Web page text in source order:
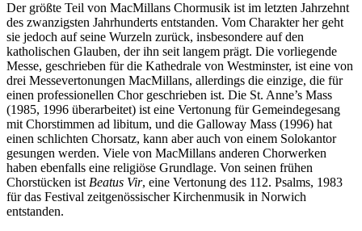
Der größte Teil von MacMillans Chormusik ist im letzten Jahrzehnt
des zwanzigsten Jahrhunderts entstanden. Vom Charakter her geht
sie jedoch auf seine Wurzeln zurück, insbesondere auf den
katholischen Glauben, der ihn seit langem prägt. Die vorliegende
Messe, geschrieben für die Kathedrale von Westminster, ist eine von
drei Messevertonungen MacMillans, allerdings die einzige, die für
einen professionellen Chor geschrieben ist. Die St. Anne’s Mass
(1985, 1996 überarbeitet) ist eine Vertonung für Gemeindegesang
mit Chorstimmen ad libitum, und die Galloway Mass (1996) hat
einen schlichten Chorsatz, kann aber auch von einem Solokantor
gesungen werden. Viele von MacMillans anderen Chorwerken
haben ebenfalls eine religiöse Grundlage. Von seinen frühen
Chorstücken ist Beatus Vir, eine Vertonung des 112. Psalms, 1983
für das Festival zeitgenössischer Kirchenmusik in Norwich
entstanden.